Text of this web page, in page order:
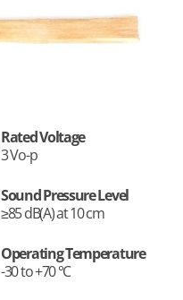
Rated Voltage
3 Vo-p
Sound Pressure Level
≥85 dB(A) at 10 cm
Operating Temperature
-30 to +70 °C